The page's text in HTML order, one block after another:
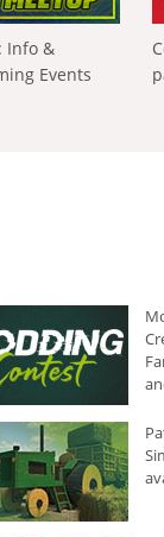
Info &
Events